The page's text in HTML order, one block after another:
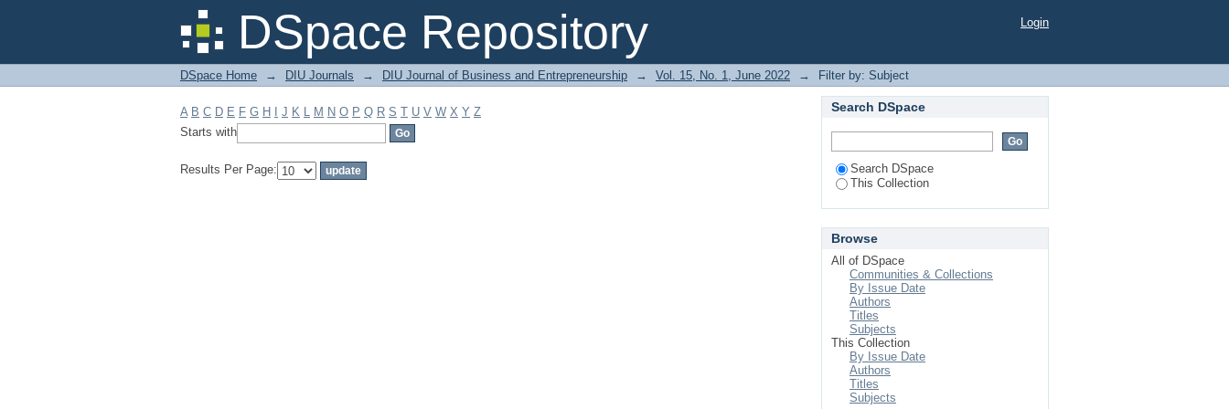
DSpace Repository
Filter by: Subject Login
DSpace Home → DIU Journals → DIU Journal of Business and Entrepreneurship → Vol. 15, No. 1, June 2022 → Filter by: Subject
A B C D E F G H J K L M N O P Q R S T U V W X Y Z
Starts with
Results Per Page:
Search DSpace
Search DSpace
This Collection
Browse
All of DSpace
Communities & Collections
By Issue Date
Authors
Titles
Subjects
This Collection
By Issue Date
Authors
Titles
Subjects